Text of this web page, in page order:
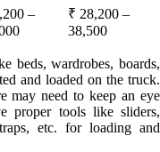
–
₹ 28,200 –
38,500
beds, wardrobes, boards,
and loaded on the truck.
may need to keep an eye
proper tools like sliders,
etc. for loading and